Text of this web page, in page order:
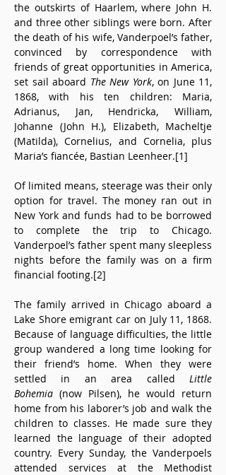
the outskirts of Haarlem, where John H.
and three other siblings were born. After
the death of his wife, Vanderpoel’s father,
convinced by correspondence with
friends of great opportunities in America,
set sail aboard The New York, on June 11,
1868, with his ten children: Maria,
Adrianus, Jan, Hendricka, William,
Johanne (John H.), Elizabeth, Macheltje
(Matilda), Cornelius, and Cornelia, plus
Maria’s fiancée, Bastian Leenheer.[1]
Of limited means, steerage was their only
option for travel. The money ran out in
New York and funds had to be borrowed
to complete the trip to Chicago.
Vanderpoel’s father spent many sleepless
nights before the family was on a firm
financial footing.[2]
The family arrived in Chicago aboard a
Lake Shore emigrant car on July 11, 1868.
Because of language difficulties, the little
group wandered a long time looking for
their friend’s home. When they were
settled in an area called Little
Bohemia (now Pilsen), he would return
home from his laborer’s job and walk the
children to classes. He made sure they
learned the language of their adopted
country. Every Sunday, the Vanderpoels
attended services at the Methodist